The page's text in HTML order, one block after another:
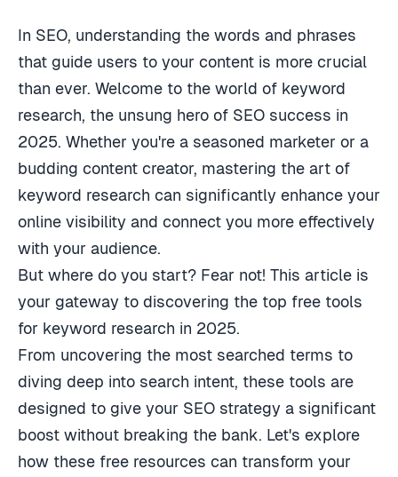
In SEO, understanding the words and phrases
that guide users to your content is more crucial
than ever. Welcome to the world of keyword
research, the unsung hero of SEO success in
2025. Whether you're a seasoned marketer or a
budding content creator, mastering the art of
keyword research can significantly enhance your
online visibility and connect you more effectively
with your audience.
But where do you start? Fear not! This article is
your gateway to discovering the top free tools
for keyword research in 2025.
From uncovering the most searched terms to
diving deep into search intent, these tools are
designed to give your SEO strategy a significant
boost without breaking the bank. Let's explore
how these free resources can transform your